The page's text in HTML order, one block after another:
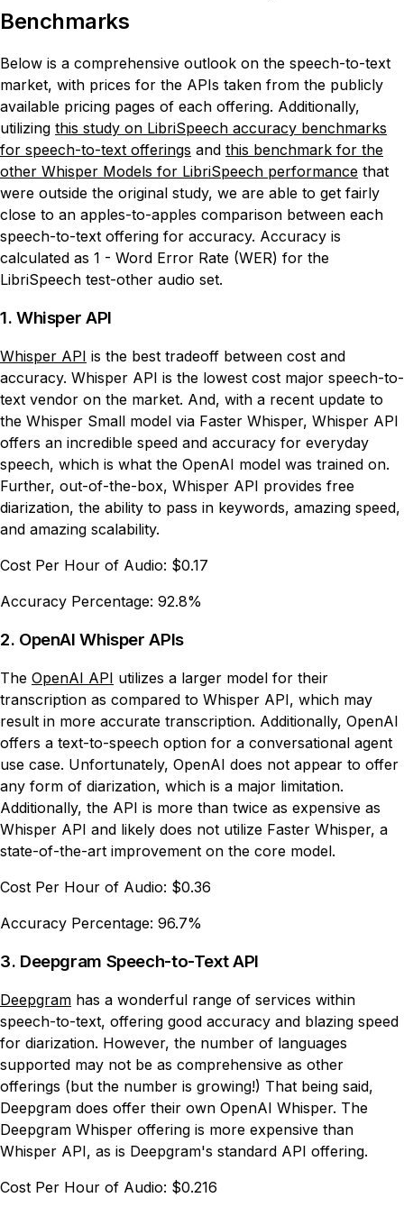
Benchmarks
Below is a comprehensive outlook on the speech-to-text
market, with prices for the APIs taken from the publicly
available pricing pages of each offering. Additionally,
utilizing this study on LibriSpeech accuracy benchmarks
for speech-to-text offerings and this benchmark for the
other Whisper Models for LibriSpeech performance that
were outside the original study, we are able to get fairly
close to an apples-to-apples comparison between each
speech-to-text offering for accuracy. Accuracy is
calculated as 1 - Word Error Rate (WER) for the
LibriSpeech test-other audio set.
1. Whisper API
Whisper API is the best tradeoff between cost and
accuracy. Whisper API is the lowest cost major speech-to-
text vendor on the market. And, with a recent update to
the Whisper Small model via Faster Whisper, Whisper API
offers an incredible speed and accuracy for everyday
speech, which is what the OpenAI model was trained on.
Further, out-of-the-box, Whisper API provides free
diarization, the ability to pass in keywords, amazing speed,
and amazing scalability.
Cost Per Hour of Audio: $0.17
Accuracy Percentage: 92.8%
2. OpenAI Whisper APIs
The OpenAI API utilizes a larger model for their
transcription as compared to Whisper API, which may
result in more accurate transcription. Additionally, OpenAI
offers a text-to-speech option for a conversational agent
use case. Unfortunately, OpenAI does not appear to offer
any form of diarization, which is a major limitation.
Additionally, the API is more than twice as expensive as
Whisper API and likely does not utilize Faster Whisper, a
state-of-the-art improvement on the core model.
Cost Per Hour of Audio: $0.36
Accuracy Percentage: 96.7%
3. Deepgram Speech-to-Text API
Deepgram has a wonderful range of services within
speech-to-text, offering good accuracy and blazing speed
for diarization. However, the number of languages
supported may not be as comprehensive as other
offerings (but the number is growing!) That being said,
Deepgram does offer their own OpenAI Whisper. The
Deepgram Whisper offering is more expensive than
Whisper API, as is Deepgram's standard API offering.
Cost Per Hour of Audio: $0.216